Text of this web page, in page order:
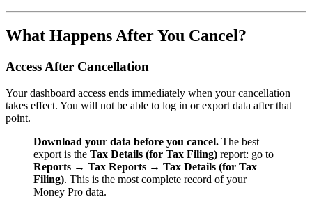
What Happens After You Cancel?
Access After Cancellation
Your dashboard access ends immediately when your cancellation
takes effect. You will not be able to log in or export data after that
point.
Download your data before you cancel. The best
export is the Tax Details (for Tax Filing) report: go to
Reports → Tax Reports → Tax Details (for Tax
Filing). This is the most complete record of your
Money Pro data.